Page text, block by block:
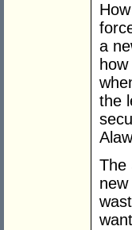
a
the
The